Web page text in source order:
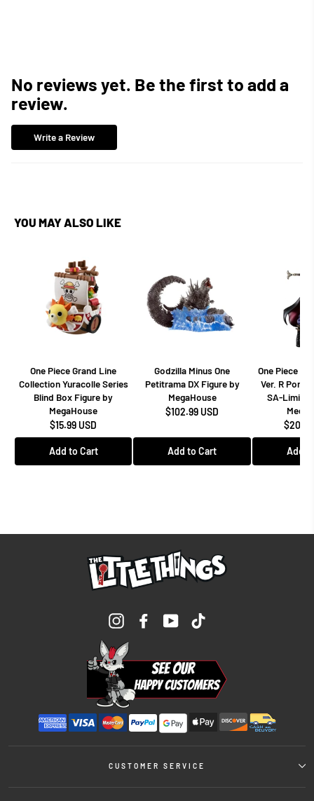
No reviews yet. Be the first to add a
review.
Write a Review
YOU MAY ALSO LIKE
One Piece Grand Line
Collection Yuracolle Series
Blind Box Figure by
MegaHouse
$15.99 USD
Add to Cart
Godzilla Minus One
Petitrama DX Figure by
MegaHouse
$102.99 USD
Add to Cart
One Piece
Ver. R
SA-
Add
InstagramFacebookYouTube
CUSTOMER SERVICE